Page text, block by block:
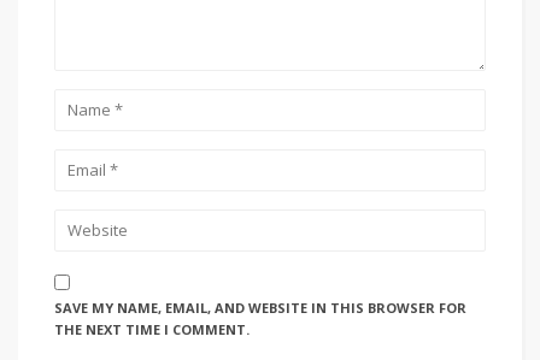
SAVE MY NAME, EMAIL, AND WEBSITE IN THIS BROWSER FOR
THE NEXT TIME I COMMENT.